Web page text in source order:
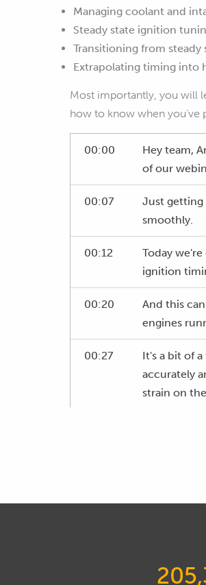
Managing coolant and
Steady state ignition
Transitioning from
Extrapolating timing into
Most importantly, you will
how to know when you've
00:00
Hey team,
of our
00:07
Just getting
smoothly.
00:12
Today
ignition
00:20
And this
engines
00:27
It's a bit of
accurately
strain on
And we've